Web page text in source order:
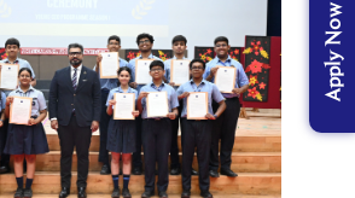
Apply Now